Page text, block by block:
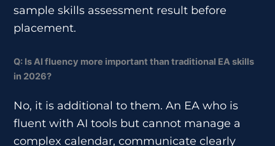
sample skills assessment result before
placement.
Q: Is AI fluency more important than traditional EA skills
in 2026?
No, it is additional to them. An EA who is
fluent with AI tools but cannot manage a
complex calendar, communicate clearly